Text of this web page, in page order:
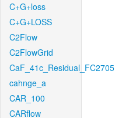
C+G+loss
C+G+LOSS
C2Flow
C2FlowGrid
CaF_41c_Residual_FC2705
cahnge_a
CAR_100
CARflow